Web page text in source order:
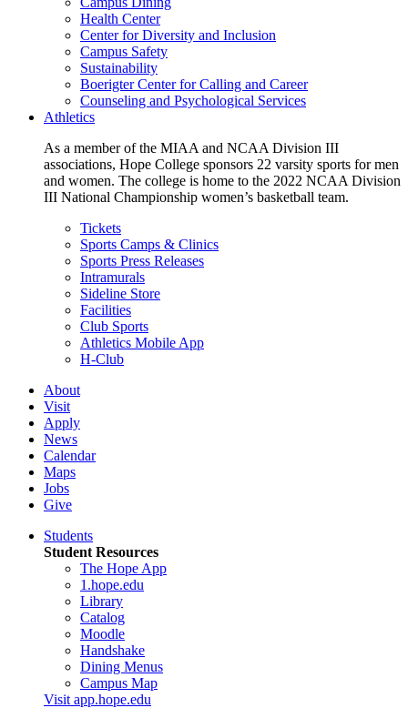
Health Center
Center for Diversity and Inclusion
Campus Safety
Sustainability
Boerigter Center for Calling and Career
Counseling and Psychological Services
Athletics
As a member of the MIAA and NCAA Division III
associations, Hope College sponsors 22 varsity sports for men
and women. The college is home to the 2022 NCAA Division
III National Championship women’s basketball team.
Tickets
Sports Camps & Clinics
Sports Press Releases
Intramurals
Sideline Store
Facilities
Club Sports
Athletics Mobile App
H-Club
About
Visit
Apply
News
Calendar
Maps
Jobs
Give
Students
Student Resources
The Hope App
1.hope.edu
Library
Catalog
Moodle
Handshake
Dining Menus
Campus Map
Visit app.hope.edu